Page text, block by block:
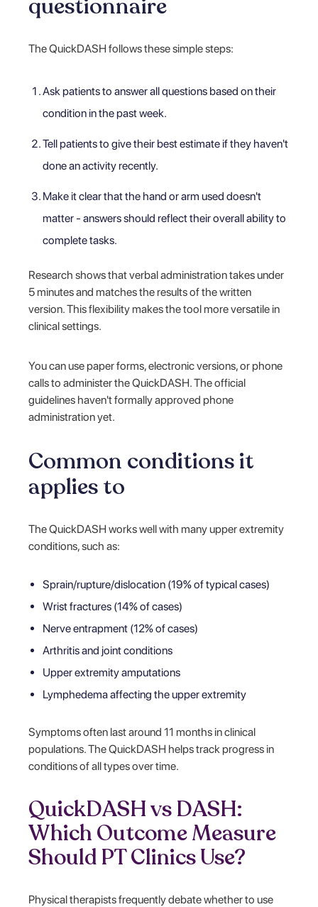
questionnaire
The QuickDASH follows these simple steps:
Ask patients to answer all questions based on their
condition in the past week.
Tell patients to give their best estimate if they haven't
done an activity recently.
Make it clear that the hand or arm used doesn't
matter - answers should reflect their overall ability to
complete tasks.
Research shows that verbal administration takes under
5 minutes and matches the results of the written
version. This flexibility makes the tool more versatile in
clinical settings.
You can use paper forms, electronic versions, or phone
calls to administer the QuickDASH. The official
guidelines haven't formally approved phone
administration yet.
Common conditions it
applies to
The QuickDASH works well with many upper extremity
conditions, such as:
Sprain/rupture/dislocation (19% of typical cases)
Wrist fractures (14% of cases)
Nerve entrapment (12% of cases)
Arthritis and joint conditions
Upper extremity amputations
Lymphedema affecting the upper extremity
Symptoms often last around 11 months in clinical
populations. The QuickDASH helps track progress in
conditions of all types over time.
QuickDASH vs DASH:
Which Outcome Measure
Should PT Clinics Use?
Physical therapists frequently debate whether to use